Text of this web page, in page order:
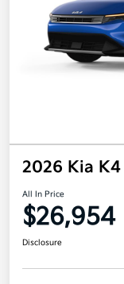
2026 Kia K4
All In Price
$26,954
Disclosure